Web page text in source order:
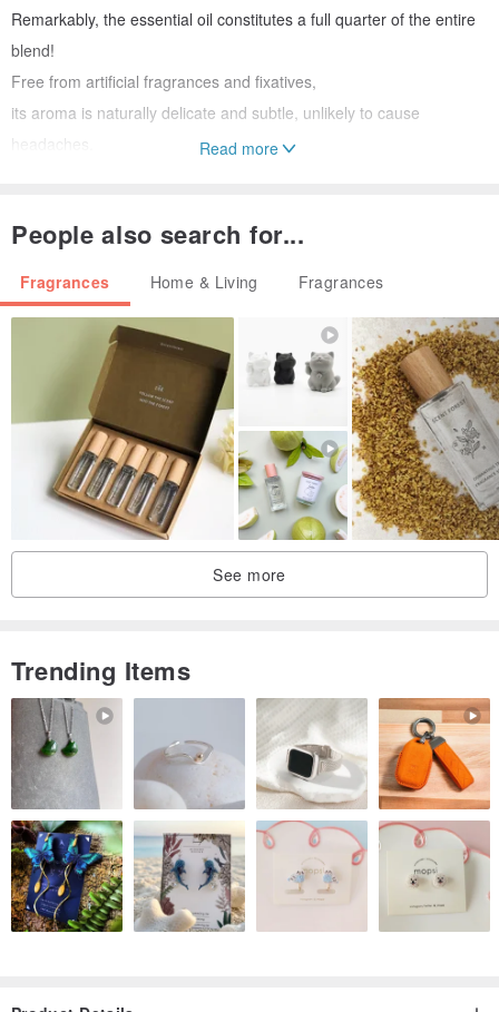
Remarkably, the essential oil constitutes a full quarter of the entire
blend!
Free from artificial fragrances and fixatives,
its aroma is naturally delicate and subtle, unlikely to cause
headaches.
making it the perfect Taiwanese souvenir for friends abroad!
A Thoughtful Wooden Box to Convey Your Sentiments
Crafted from AA-grade Canadian Hemlock original wood, from the
outer box to the inner tray,
its substantial and warm texture makes for a truly impressive gift.
Read more
People also search for...
Fragrances Home & Living Fragrances
See more
Trending Items